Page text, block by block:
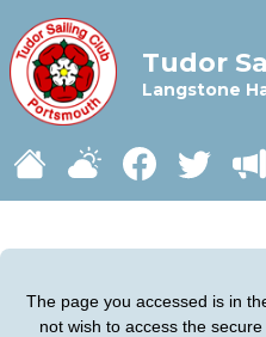
Tudor
Langstone
The page you accessed is in
not wish to access the